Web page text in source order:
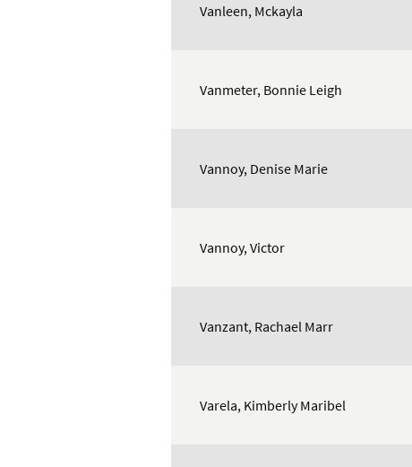
Vanleen, Mckayla
Vanmeter, Bonnie Leigh
Vannoy, Denise Marie
Vannoy, Victor
Vanzant, Rachael Marr
Varela, Kimberly Maribel